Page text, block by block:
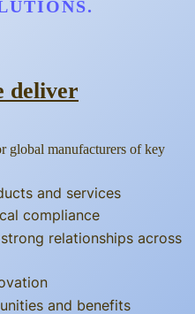
deliver
global manufacturers of key
and services
compliance
relationships across
and benefits